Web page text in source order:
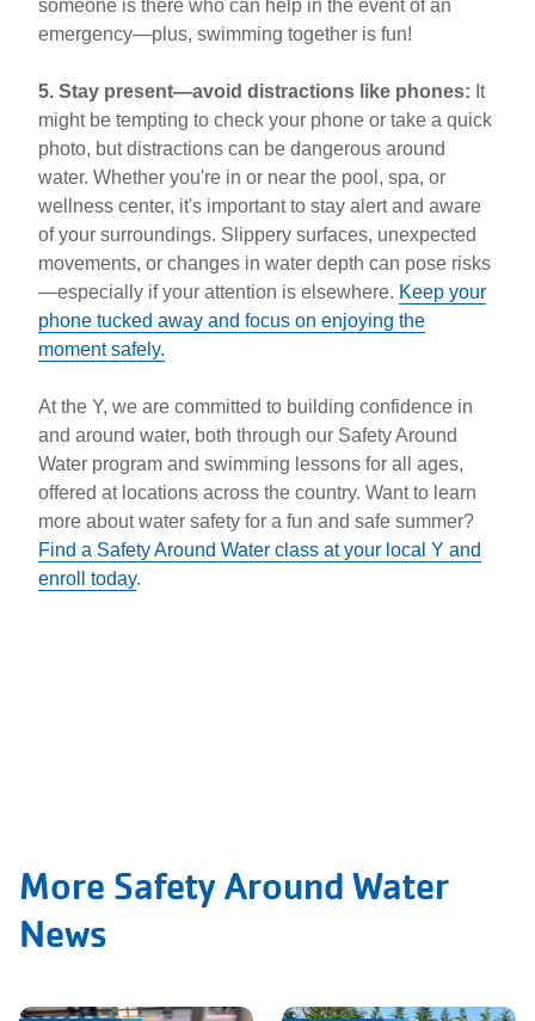
someone is there who can help in the event of an
emergency—plus, swimming together is fun!
5. Stay present—avoid distractions like phones: It
might be tempting to check your phone or take a quick
photo, but distractions can be dangerous around
water. Whether you're in or near the pool, spa, or
wellness center, it's important to stay alert and aware
of your surroundings. Slippery surfaces, unexpected
movements, or changes in water depth can pose risks
—especially if your attention is elsewhere. Keep your
phone tucked away and focus on enjoying the
moment safely.
At the Y, we are committed to building confidence in
and around water, both through our Safety Around
Water program and swimming lessons for all ages,
offered at locations across the country. Want to learn
more about water safety for a fun and safe summer?
Find a Safety Around Water class at your local Y and
enroll today.
More Safety Around Water
News